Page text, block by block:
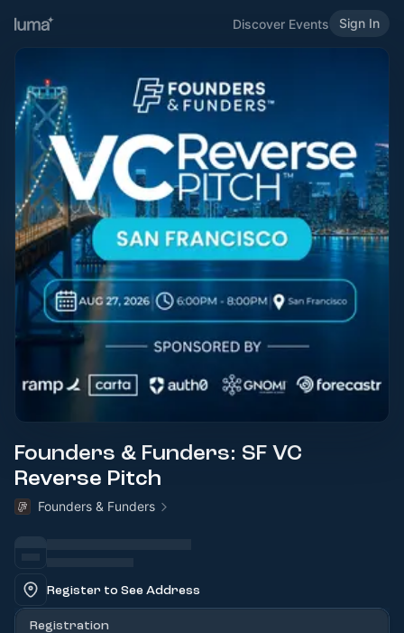
Discover Events Sign In
Founders & Funders: SF VC
Reverse Pitch
Founders & Funders
Register to See Address
Registration